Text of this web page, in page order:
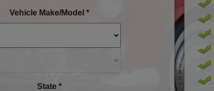
Vehicle Make/Model *
State *